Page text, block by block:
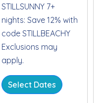
STILLSUNNY 7+
nights: Save 12% with
code STILLBEACHY
Exclusions may
apply.
Select Dates